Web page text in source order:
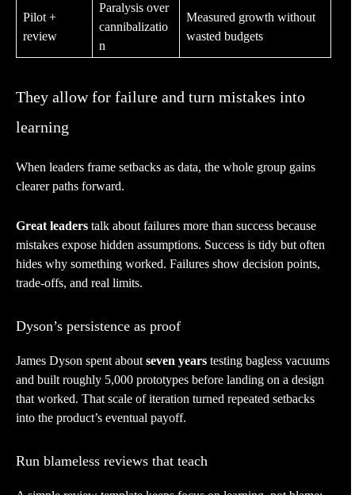
Pilot +
review
Paralysis over
cannibalizatio
n
Measured growth without
wasted budgets
They allow for failure and turn mistakes into
learning
When leaders frame setbacks as data, the whole group gains
clearer paths forward.
Great leaders talk about failures more than success because
mistakes expose hidden assumptions. Success is tidy but often
hides why something worked. Failures show decision points,
trade-offs, and real limits.
Dyson’s persistence as proof
James Dyson spent aboutseven years testing bagless vacuums
and built roughly 5,000 prototypes before landing on a design
that worked. That scale of iteration turned repeated setbacks
into the product’s eventual payoff.
Run blameless reviews that teach